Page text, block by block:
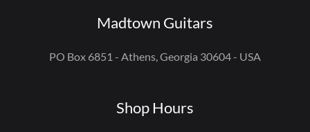
Madtown Guitars
PO Box 6851 - Athens, Georgia 30604 - USA
Shop Hours